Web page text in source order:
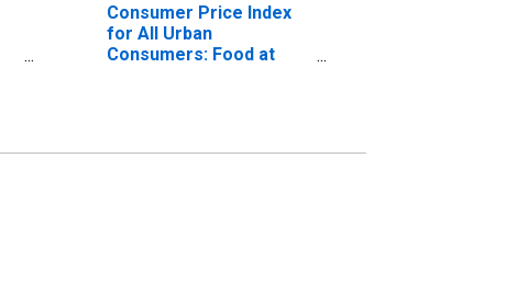
Consumer Price Index
for All Urban
Consumers: Food at